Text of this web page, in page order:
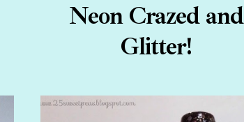
Neon Crazed and
Glitter!